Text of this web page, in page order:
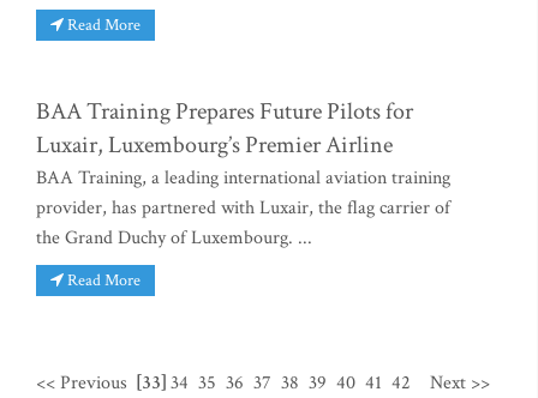
Read More
BAA Training Prepares Future Pilots for
Luxair, Luxembourg’s Premier Airline
BAA Training, a leading international aviation training
provider, has partnered with Luxair, the flag carrier of
the Grand Duchy of Luxembourg. ...
Read More
<< Previous [33]34 35 36 37 38 39 40 41 42 Next >>